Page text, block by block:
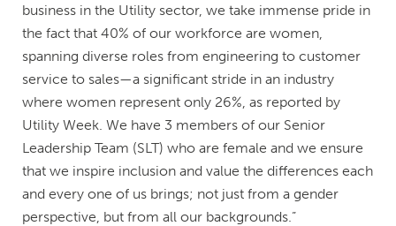
business in the Utility sector, we take immense pride in
the fact that 40% of our workforce are women,
spanning diverse roles from engineering to customer
service to sales—a significant stride in an industry
where women represent only 26%, as reported by
Utility Week. We have 3 members of our Senior
Leadership Team (SLT) who are female and we ensure
that we inspire inclusion and value the differences each
and every one of us brings; not just from a gender
perspective, but from all our backgrounds.”